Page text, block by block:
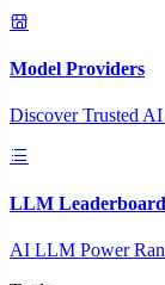
Model Providers
Discover Trusted
LLM Leaderboard
AI LLM Power